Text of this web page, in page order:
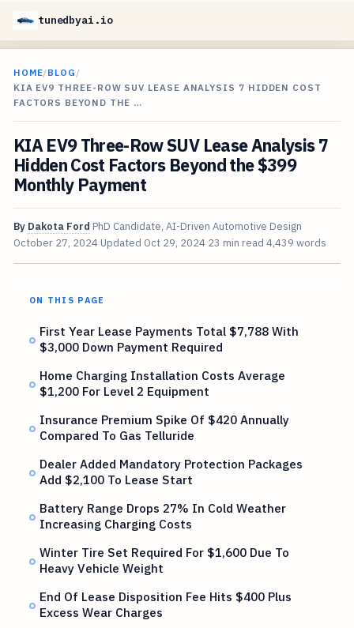
tunedbyai.io
HOME/BLOG /
KIA EV9 THREE-ROW SUV LEASE ANALYSIS 7 HIDDEN COST
FACTORS BEYOND THE …
KIA EV9 Three-Row SUV Lease Analysis 7
Hidden Cost Factors Beyond the $399
Monthly Payment
By Dakota Ford PhD Candidate, AI-Driven Automotive Design
October 27, 2024 Updated Oct 29, 2024 23 min read 4,439 words
ON THIS PAGE
First Year Lease Payments Total $7,788 With
$3,000 Down Payment Required
Home Charging Installation Costs Average
$1,200 For Level 2 Equipment
Insurance Premium Spike Of $420 Annually
Compared To Gas Telluride
Dealer Added Mandatory Protection Packages
Add $2,100 To Lease Start
Battery Range Drops 27% In Cold Weather
Increasing Charging Costs
Winter Tire Set Required For $1,600 Due To
Heavy Vehicle Weight
End Of Lease Disposition Fee Hits $400 Plus
Excess Wear Charges